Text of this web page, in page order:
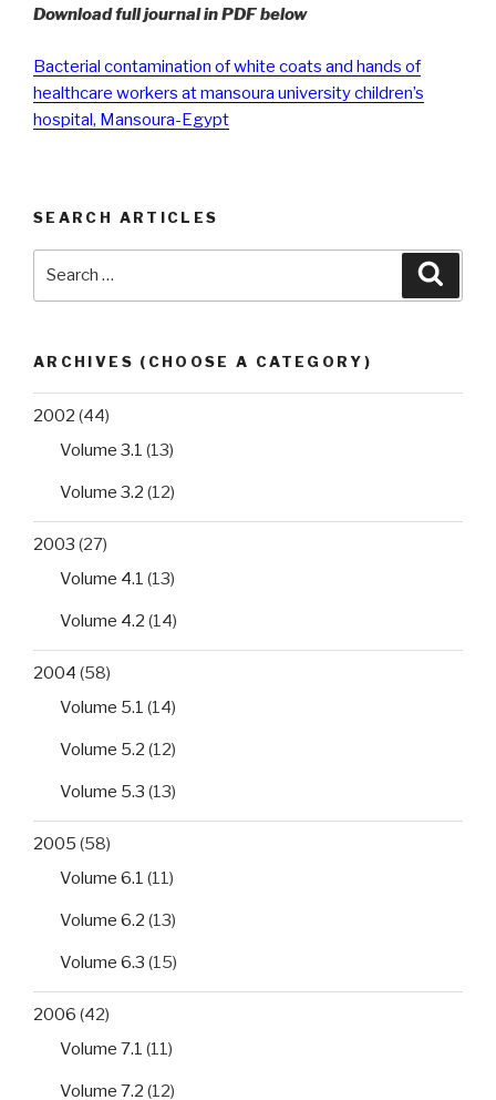
Download full journal in PDF below
Bacterial contamination of white coats and hands of
healthcare workers at mansoura university children’s
hospital, Mansoura-Egypt
SEARCH ARTICLES
ARCHIVES (CHOOSE A CATEGORY)
2002 (44)
Volume 3.1 (13)
Volume 3.2 (12)
2003 (27)
Volume 4.1 (13)
Volume 4.2 (14)
2004 (58)
Volume 5.1 (14)
Volume 5.2 (12)
Volume 5.3 (13)
2005 (58)
Volume 6.1 (11)
Volume 6.2 (13)
Volume 6.3 (15)
2006 (42)
Volume 7.1 (11)
Volume 7.2 (12)